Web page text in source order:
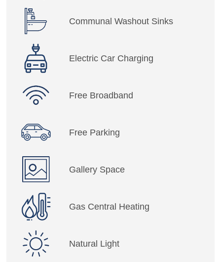
Communal Washout Sinks
Electric Car Charging
Free Broadband
Free Parking
Gallery Space
Gas Central Heating
Natural Light